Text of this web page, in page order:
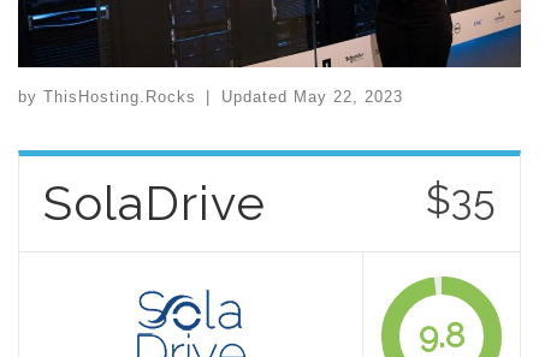
by ThisHosting.Rocks Updated May 22, 2023
SolaDrive $35
9.8